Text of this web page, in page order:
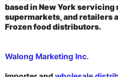
based in New York servicing
supermarkets, and retailers
Frozen food distributors.
Walong Marketing Inc.